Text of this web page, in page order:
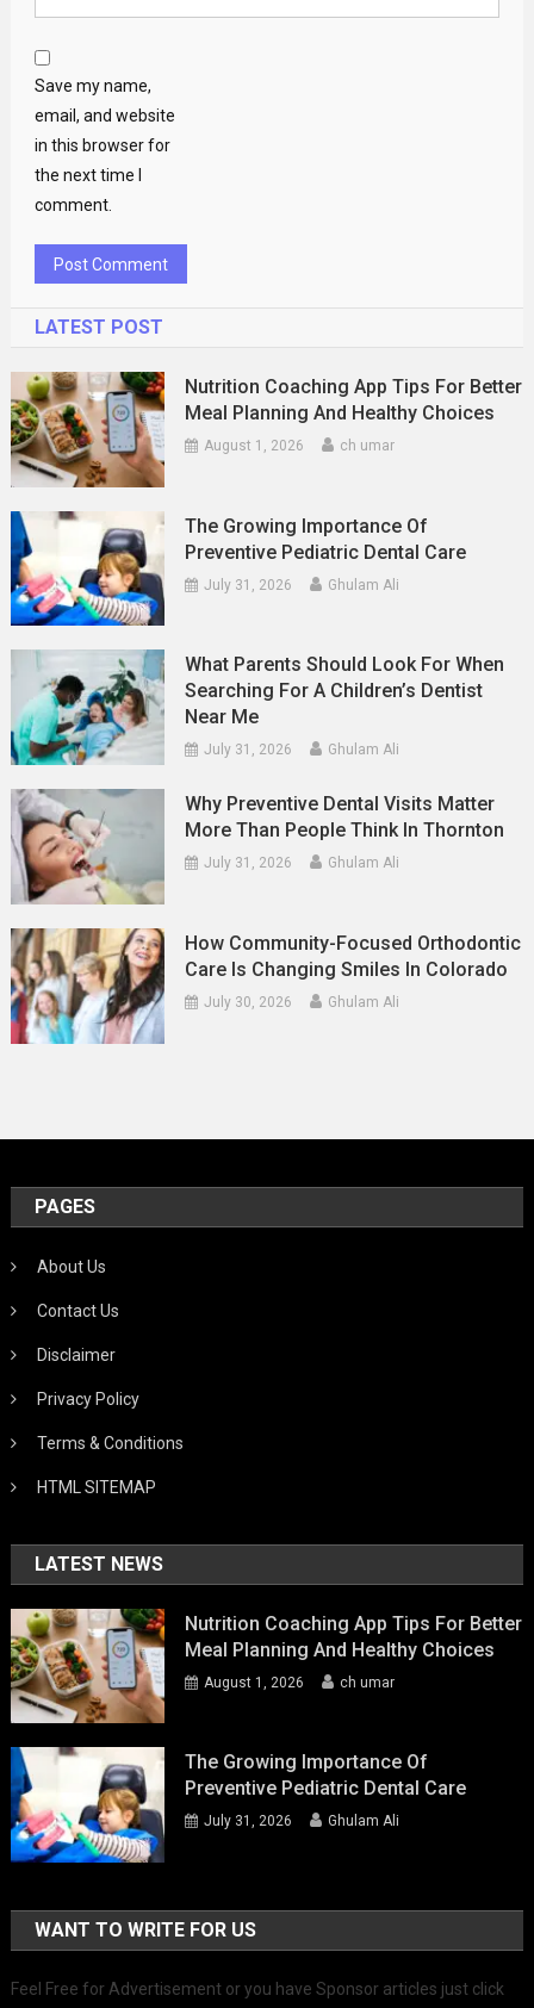
Save my name,
email, and website
in this browser for
the next time I
comment.
LATEST POST
Nutrition Coaching App Tips For Better
Meal Planning And Healthy Choices
August 1, 2026 ch umar
The Growing Importance Of
Preventive Pediatric Dental Care
July 31, 2026 Ghulam Ali
What Parents Should Look For When
Searching For A Children’s Dentist
Near Me
July 31, 2026 Ghulam Ali
Why Preventive Dental Visits Matter
More Than People Think In Thornton
July 31, 2026 Ghulam Ali
How Community-Focused Orthodontic
Care Is Changing Smiles In Colorado
July 30, 2026 Ghulam Ali
PAGES
About Us
Contact Us
Disclaimer
Privacy Policy
Terms & Conditions
HTML SITEMAP
LATEST NEWS
Nutrition Coaching App Tips For Better
Meal Planning And Healthy Choices
August 1, 2026 ch umar
The Growing Importance Of
Preventive Pediatric Dental Care
July 31, 2026 Ghulam Ali
WANT TO WRITE FOR US
Feel Free for Advertisement or you have Sponsor articles just click